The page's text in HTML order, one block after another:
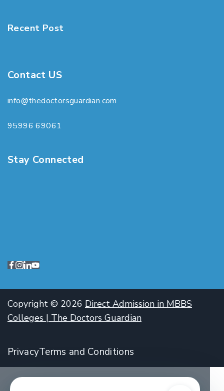
Recent Post
Contact US
info@thedoctorsguardian.com
95996 69061
Stay Connected
Copyright © 2026 Direct Admission in MBBS
Colleges | The Doctors Guardian
PrivacyTerms and Conditions